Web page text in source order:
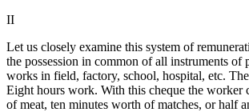
II
Let us closely examine this system of
the possession in common of all instruments
works in field, factory, school, hospital, etc.
Eight hours work. With this cheque the worker
of meat, ten minutes worth of matches, or half